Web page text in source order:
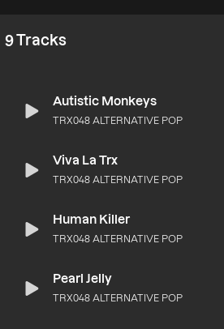
9Tracks
Autistic Monkeys
TRX048 ALTERNATIVE POP
Viva La Trx
TRX048 ALTERNATIVE POP
Human Killer
TRX048 ALTERNATIVE POP
Pearl Jelly
TRX048 ALTERNATIVE POP